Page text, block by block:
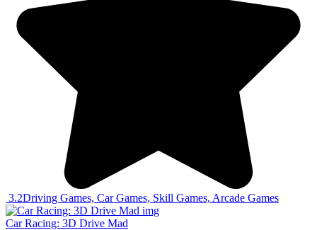
3.2Driving Games, Car Games, Skill Games, Arcade Games
Car Racing: 3D Drive Mad